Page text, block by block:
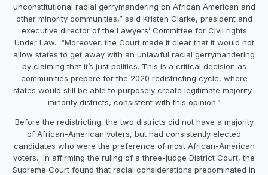
unconstitutional racial gerrymandering on African American and
other minority communities,” said Kristen Clarke, president and
executive director of the Lawyers’ Committee for Civil rights
Under Law. “Moreover, the Court made it clear that it would not
allow states to get away with an unlawful racial gerrymandering
by claiming that it’s just politics. This is a critical decision as
communities prepare for the 2020 redistricting cycle, where
states would still be able to purposely create legitimate majority-
minority districts, consistent with this opinion.”
Before the redistricting, the two districts did not have a majority
of African-American voters, but had consistently elected
candidates who were the preference of most African-American
voters. In affirming the ruling of a three-judge District Court, the
Supreme Court found that racial considerations predominated in